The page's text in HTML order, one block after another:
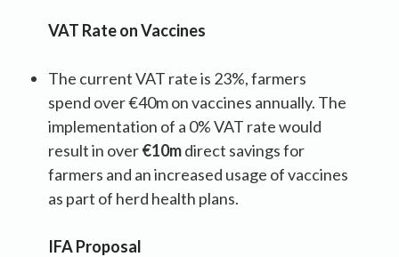
VAT Rate on Vaccines
The current VAT rate is 23%, farmers
spend over €40m on vaccines annually. The
implementation of a 0% VAT rate would
result in over€10mdirect savings for
farmers and an increased usage of vaccines
as part of herd health plans.
IFA Proposal